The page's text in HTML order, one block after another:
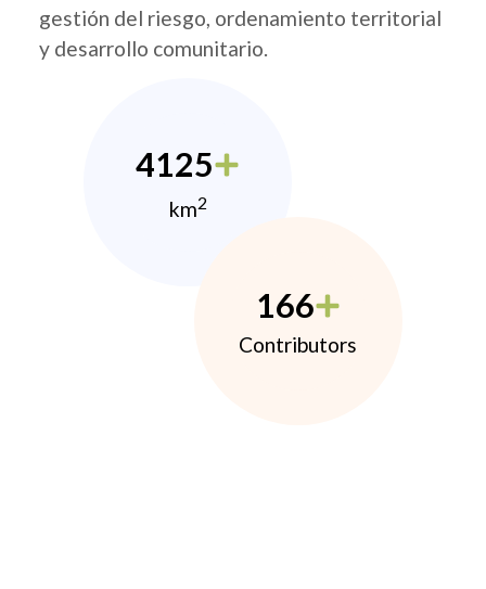
gestión del riesgo, ordenamiento territorial
y desarrollo comunitario.
4125
km2
166
Contributors